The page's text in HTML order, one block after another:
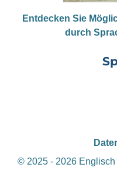
Entdecken Sie
durch
© 2025 - 2026